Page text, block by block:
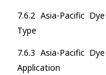
7.6.2 Asia-Pacific
Type
7.6.3 Asia-Pacific
Application